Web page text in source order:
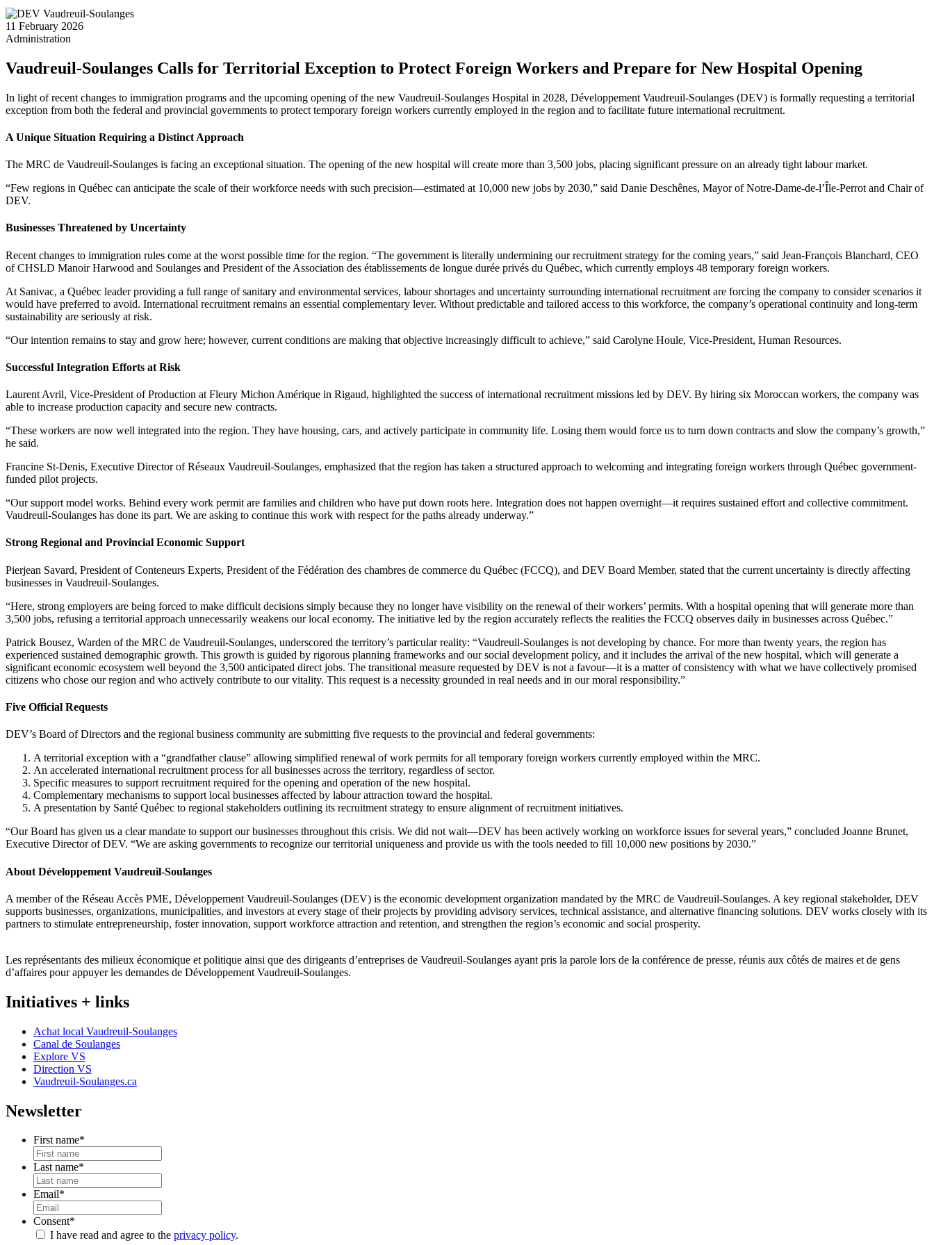
11 February 2026
Administration
Vaudreuil-Soulanges Calls for Territorial Exception to Protect Foreign Workers and Prepare for New Hospital Opening
In light of recent changes to immigration programs and the upcoming opening of the new Vaudreuil-Soulanges Hospital in 2028, Développement Vaudreuil-Soulanges (DEV) is formally requesting a territorial
exception from both the federal and provincial governments to protect temporary foreign workers currently employed in the region and to facilitate future international recruitment.
A Unique Situation Requiring a Distinct Approach
The MRC de Vaudreuil-Soulanges is facing an exceptional situation. The opening of the new hospital will create more than 3,500 jobs, placing significant pressure on an already tight labour market.
“Few regions in Québec can anticipate the scale of their workforce needs with such precision—estimated at 10,000 new jobs by 2030,” said Danie Deschênes, Mayor of Notre-Dame-de-l’Île-Perrot and Chair of
DEV.
Businesses Threatened by Uncertainty
Recent changes to immigration rules come at the worst possible time for the region. “The government is literally undermining our recruitment strategy for the coming years,” said Jean-François Blanchard, CEO
of CHSLD Manoir Harwood and Soulanges and President of the Association des établissements de longue durée privés du Québec, which currently employs 48 temporary foreign workers.
At Sanivac, a Québec leader providing a full range of sanitary and environmental services, labour shortages and uncertainty surrounding international recruitment are forcing the company to consider scenarios it
would have preferred to avoid. International recruitment remains an essential complementary lever. Without predictable and tailored access to this workforce, the company’s operational continuity and long-term
sustainability are seriously at risk.
“Our intention remains to stay and grow here; however, current conditions are making that objective increasingly difficult to achieve,” said Carolyne Houle, Vice-President, Human Resources.
Successful Integration Efforts at Risk
Laurent Avril, Vice-President of Production at Fleury Michon Amérique in Rigaud, highlighted the success of international recruitment missions led by DEV. By hiring six Moroccan workers, the company was
able to increase production capacity and secure new contracts.
“These workers are now well integrated into the region. They have housing, cars, and actively participate in community life. Losing them would force us to turn down contracts and slow the company’s growth,”
he said.
Francine St-Denis, Executive Director of Réseaux Vaudreuil-Soulanges, emphasized that the region has taken a structured approach to welcoming and integrating foreign workers through Québec government-
funded pilot projects.
“Our support model works. Behind every work permit are families and children who have put down roots here. Integration does not happen overnight—it requires sustained effort and collective commitment.
Vaudreuil-Soulanges has done its part. We are asking to continue this work with respect for the paths already underway.”
Strong Regional and Provincial Economic Support
Pierjean Savard, President of Conteneurs Experts, President of the Fédération des chambres de commerce du Québec (FCCQ), and DEV Board Member, stated that the current uncertainty is directly affecting
businesses in Vaudreuil-Soulanges.
“Here, strong employers are being forced to make difficult decisions simply because they no longer have visibility on the renewal of their workers’ permits. With a hospital opening that will generate more than
3,500 jobs, refusing a territorial approach unnecessarily weakens our local economy. The initiative led by the region accurately reflects the realities the FCCQ observes daily in businesses across Québec.”
Patrick Bousez, Warden of the MRC de Vaudreuil-Soulanges, underscored the territory’s particular reality: “Vaudreuil-Soulanges is not developing by chance. For more than twenty years, the region has
experienced sustained demographic growth. This growth is guided by rigorous planning frameworks and our social development policy, and it includes the arrival of the new hospital, which will generate a
significant economic ecosystem well beyond the 3,500 anticipated direct jobs. The transitional measure requested by DEV is not a favour—it is a matter of consistency with what we have collectively promised
citizens who chose our region and who actively contribute to our vitality. This request is a necessity grounded in real needs and in our moral responsibility.”
Five Official Requests
DEV’s Board of Directors and the regional business community are submitting five requests to the provincial and federal governments:
A territorial exception with a “grandfather clause” allowing simplified renewal of work permits for all temporary foreign workers currently employed within the MRC.
An accelerated international recruitment process for all businesses across the territory, regardless of sector.
Specific measures to support recruitment required for the opening and operation of the new hospital.
Complementary mechanisms to support local businesses affected by labour attraction toward the hospital.
A presentation by Santé Québec to regional stakeholders outlining its recruitment strategy to ensure alignment of recruitment initiatives.
“Our Board has given us a clear mandate to support our businesses throughout this crisis. We did not wait—DEV has been actively working on workforce issues for several years,” concluded Joanne Brunet,
Executive Director of DEV. “We are asking governments to recognize our territorial uniqueness and provide us with the tools needed to fill 10,000 new positions by 2030.”
About Développement Vaudreuil-Soulanges
A member of the Réseau Accès PME, Développement Vaudreuil-Soulanges (DEV) is the economic development organization mandated by the MRC de Vaudreuil-Soulanges. A key regional stakeholder, DEV
supports businesses, organizations, municipalities, and investors at every stage of their projects by providing advisory services, technical assistance, and alternative financing solutions. DEV works closely with its
partners to stimulate entrepreneurship, foster innovation, support workforce attraction and retention, and strengthen the region’s economic and social prosperity.
Les représentants des milieux économique et politique ainsi que des dirigeants d’entreprises de Vaudreuil-Soulanges ayant pris la parole lors de la conférence de presse, réunis aux côtés de maires et de gens
d’affaires pour appuyer les demandes de Développement Vaudreuil-Soulanges.
Initiatives + links
Achat local Vaudreuil-Soulanges
Canal de Soulanges
Explore VS
Direction VS
Vaudreuil-Soulanges.ca
Newsletter
First name*
Last name*
Email*
Consent*
I have read and agree to the privacy policy.